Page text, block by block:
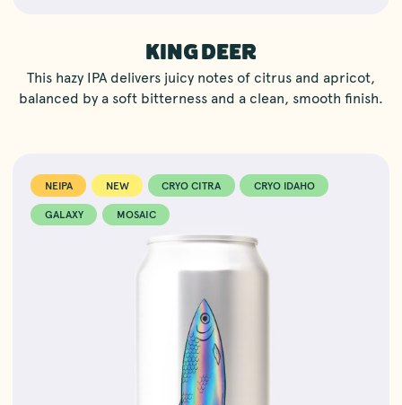
KING DEER
This hazy IPA delivers juicy notes of citrus and apricot,
balanced by a soft bitterness and a clean, smooth finish.
NEIPA NEW CRYO CITRA CRYO IDAHO
GALAXY MOSAIC